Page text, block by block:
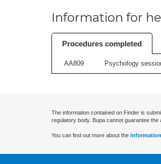
Information for
Procedures completed
AA809 Psychology
The information contained on Finder is
regulatory body. Bupa cannot guarantee
You can find out more about the information